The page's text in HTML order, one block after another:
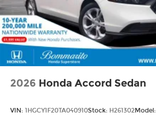
2026 Honda Accord Sedan
VIN: 1HGCY1F20TA040910Stock: H261302Model: